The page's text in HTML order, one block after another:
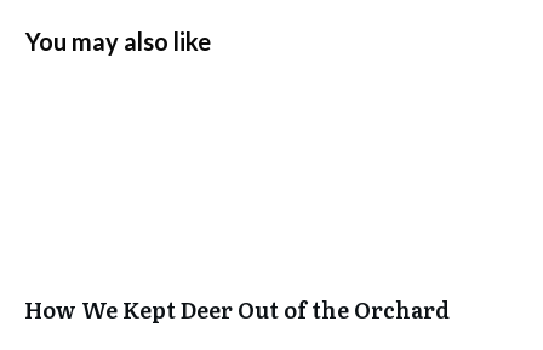
You may also like
How We Kept Deer Out of the Orchard